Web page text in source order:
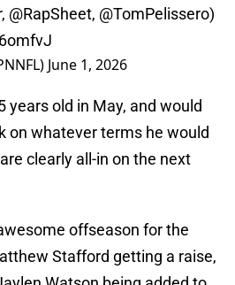
, @RapSheet, @TomPelissero)
June 1, 2026
years old in May, and would
on whatever terms he would
clearly all-in on the next
offseason for the
Stafford getting a raise,